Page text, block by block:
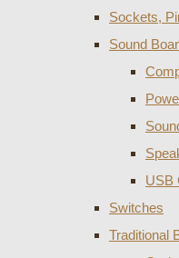
Sockets,
Sound
USB
Switches
Traditional